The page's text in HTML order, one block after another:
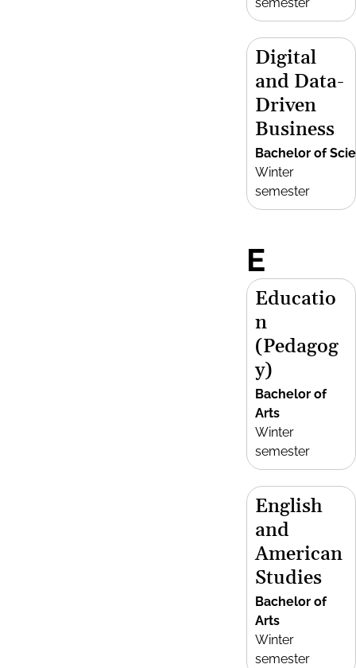
Digital
and Data-
Driven
Business
Bachelor of
Winter
semester
E
Educatio
n
(Pedagog
y)
Bachelor of
Arts
Winter
semester
English
and
American
Studies
Bachelor of
Arts
Winter
semester